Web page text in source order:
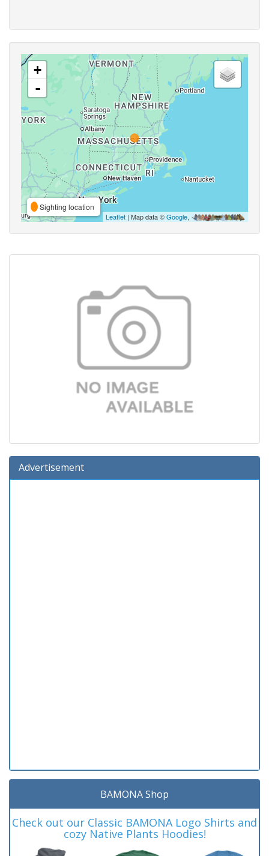
+
-
Sighting location
Leaflet | Map data ©Google,
Advertisement
BAMONA Shop
Check out our Classic BAMONA Logo Shirts and
cozy Native Plants Hoodies!